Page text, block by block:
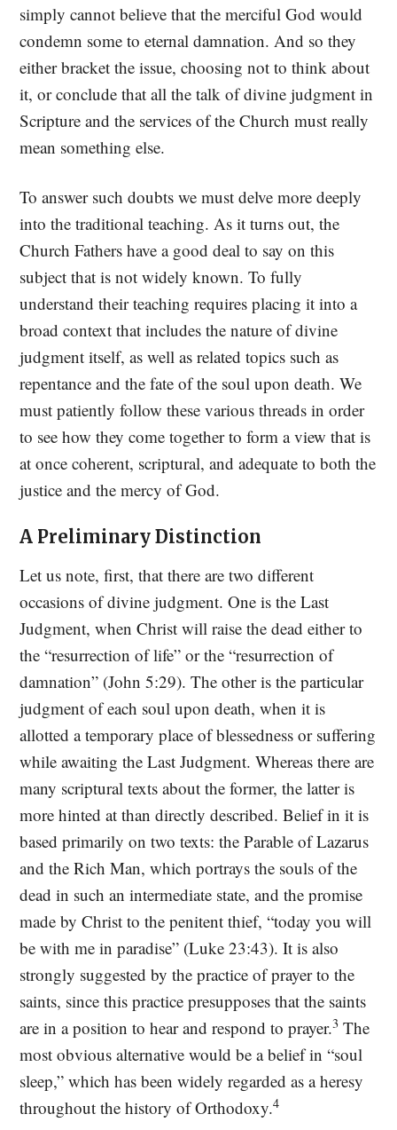
simply cannot believe that the merciful God would
condemn some to eternal damnation. And so they
either bracket the issue, choosing not to think about
it, or conclude that all the talk of divine judgment in
Scripture and the services of the Church must really
mean something else.
To answer such doubts we must delve more deeply
into the traditional teaching. As it turns out, the
Church Fathers have a good deal to say on this
subject that is not widely known. To fully
understand their teaching requires placing it into a
broad context that includes the nature of divine
judgment itself, as well as related topics such as
repentance and the fate of the soul upon death. We
must patiently follow these various threads in order
to see how they come together to form a view that is
at once coherent, scriptural, and adequate to both the
justice and the mercy of God.
A Preliminary Distinction
Let us note, first, that there are two different
occasions of divine judgment. One is the Last
Judgment, when Christ will raise the dead either to
the “resurrection of life” or the “resurrection of
damnation” (John 5:29). The other is the particular
judgment of each soul upon death, when it is
allotted a temporary place of blessedness or suffering
while awaiting the Last Judgment. Whereas there are
many scriptural texts about the former, the latter is
more hinted at than directly described. Belief in it is
based primarily on two texts: the Parable of Lazarus
and the Rich Man, which portrays the souls of the
dead in such an intermediate state, and the promise
made by Christ to the penitent thief, “today you will
be with me in paradise” (Luke 23:43). It is also
strongly suggested by the practice of prayer to the
saints, since this practice presupposes that the saints
are in a position to hear and respond to prayer.3 The
most obvious alternative would be a belief in “soul
sleep,” which has been widely regarded as a heresy
throughout the history of Orthodoxy.4